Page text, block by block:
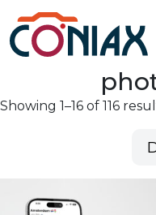
Showing 1–16 of 116